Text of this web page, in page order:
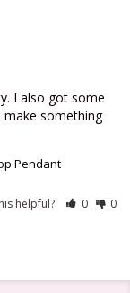
I also got some
make something
Pendant
helpful? 0 0